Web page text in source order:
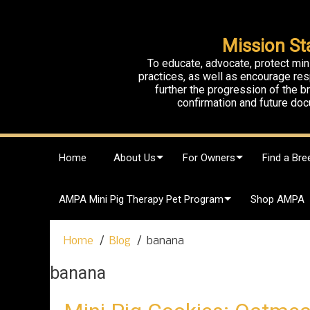
Mission
To educate, advocate, protect
practices, as well as encourage
further the progression of the
confirmation and future
o
n
t
Home About Us For Owners Find a
AMPA Mini Pig Therapy Pet Program Shop AMPA
Home Blog banana
banana